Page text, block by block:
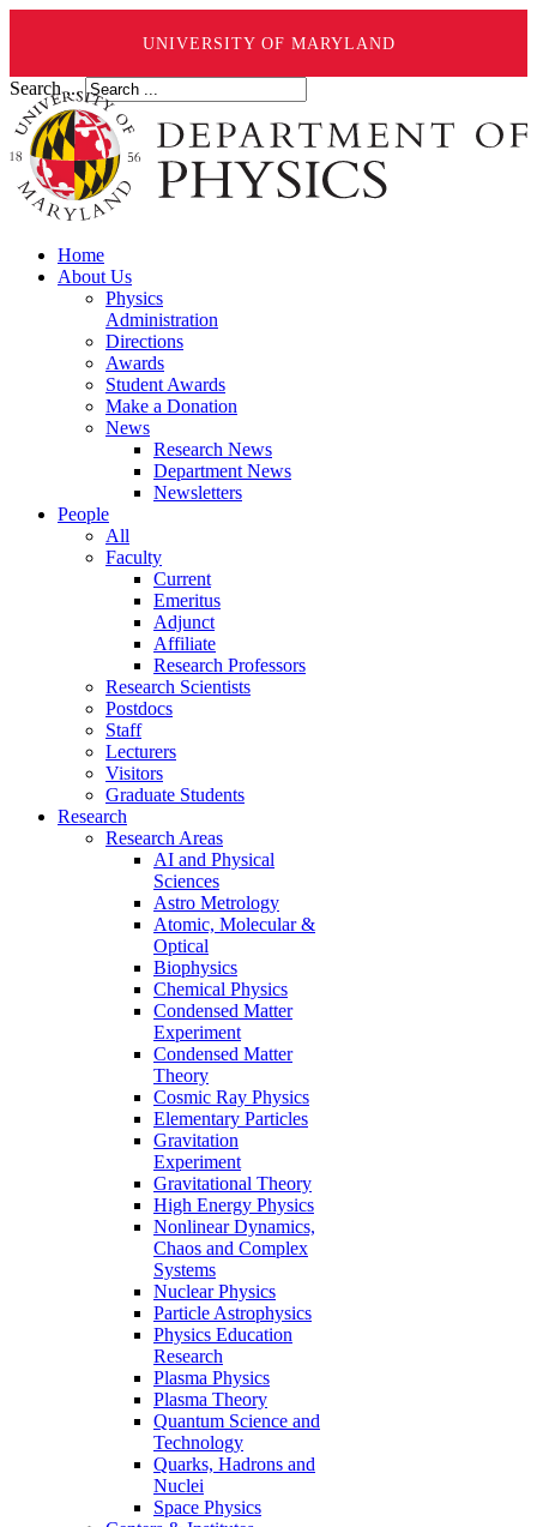
UNIVERSITY OF MARYLAND
Search ...
Home
About Us
Physics
Administration
Directions
Awards
Student Awards
Make a Donation
News
Research News
Department News
Newsletters
People
All
Faculty
Current
Emeritus
Adjunct
Affiliate
Research Professors
Research Scientists
Postdocs
Staff
Lecturers
Visitors
Graduate Students
Research
Research Areas
AI and Physical
Sciences
Astro Metrology
Atomic, Molecular &
Optical
Biophysics
Chemical Physics
Condensed Matter
Experiment
Condensed Matter
Theory
Cosmic Ray Physics
Elementary Particles
Gravitation
Experiment
Gravitational Theory
High Energy Physics
Nonlinear Dynamics,
Chaos and Complex
Systems
Nuclear Physics
Particle Astrophysics
Physics Education
Research
Plasma Physics
Plasma Theory
Quantum Science and
Technology
Quarks, Hadrons and
Nuclei
Space Physics